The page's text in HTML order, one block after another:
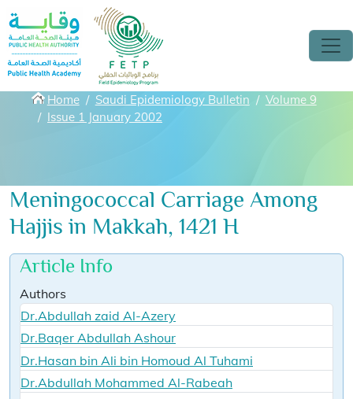
Skip to main content
Breadcrumbs
Home Saudi Epidemiology Bulletin
Volume 9
Issue 1 January 2002
Meningococcal Carriage Among
Hajjis in Makkah, 1421 H
Article Info
Authors
Dr.Abdullah zaid Al-Azery
Dr.Baqer Abdullah Ashour
Dr.Hasan bin Ali bin Homoud Al Tuhami
Dr.Abdullah Mohammed Al-Rabeah